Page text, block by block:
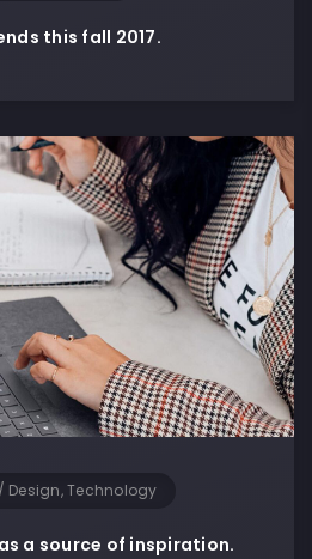
this fall 2017.
/ Design, Technology
a source of inspiration.